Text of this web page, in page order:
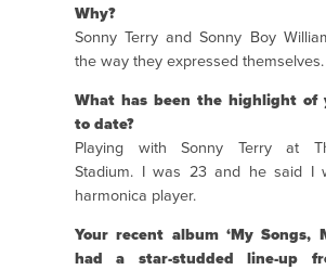
Why?
Sonny Terry and Sonny Boy
the way they expressed themselves.
What has been the highlight of
to date?
Playing with Sonny Terry at
Stadium. I was 23 and he said I
harmonica player.
Your recent album ‘My Songs,
had a star-studded line-up